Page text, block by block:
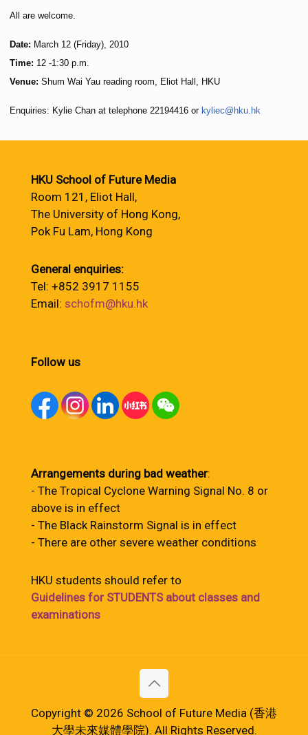
All are welcome.
Date: March 12 (Friday), 2010
Time: 12 -1:30 p.m.
Venue:Shum Wai Yau reading room, Eliot Hall, HKU
Enquiries: Kylie Chan at telephone 22194416 or kyliec@hku.hk
HKU School of Future Media
Room 121, Eliot Hall,
The University of Hong Kong,
Pok Fu Lam, Hong Kong
General enquiries:
Tel: +852 3917 1155
Email: schofm@hku.hk
Follow us
Arrangements during bad weather:
- The Tropical Cyclone Warning Signal No. 8 or
above is in effect
- The Black Rainstorm Signal is in effect
- There are other severe weather conditions
HKU students should refer to
Guidelines for STUDENTS about classes and
examinations
Copyright © 2026 School of Future Media (香港
大學未來媒體學院). All Rights Reserved.